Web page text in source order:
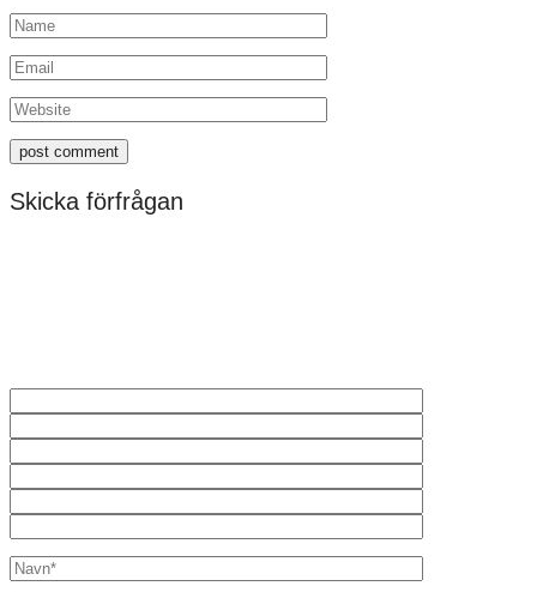
Skicka förfrågan